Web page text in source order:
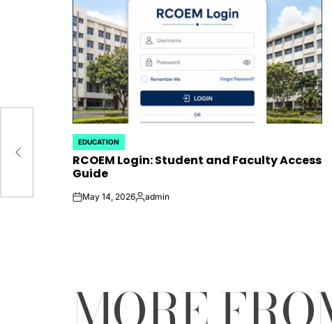
POSTED
IN
EDUCATION
RCOEM Login: Student and Faculty Access
Guide
onMay 14, 2026Posted
admin